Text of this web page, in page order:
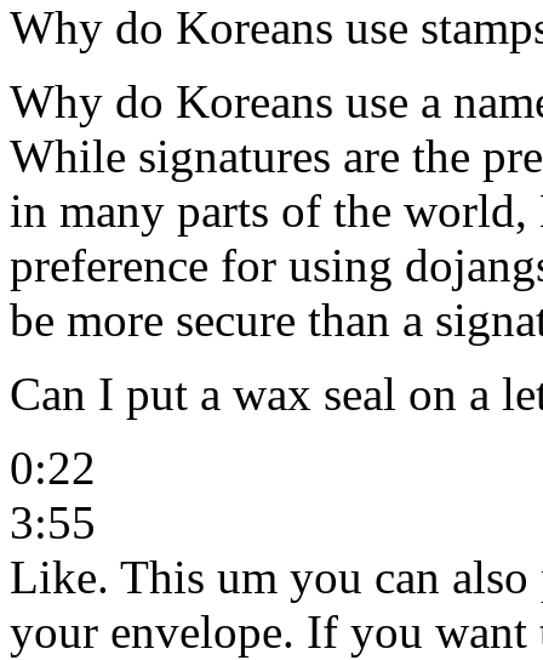
Why do Koreans use
Why do Koreans use a
While signatures are the
in many parts of the world,
preference for using
be more secure than a
Can I put a wax seal on a
0:22
3:55
Like. This um you can
your envelope. If you